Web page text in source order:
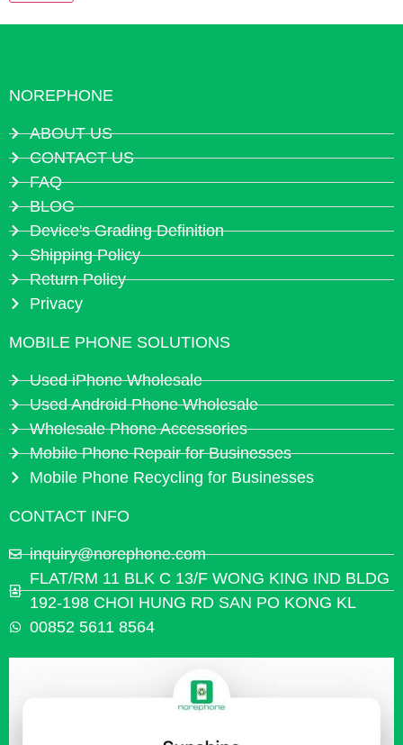
NOREPHONE
ABOUT US
CONTACT US
FAQ
BLOG
Device's Grading Definition
Shipping Policy
Return Policy
Privacy
MOBILE PHONE SOLUTIONS
Used iPhone Wholesale
Used Android Phone Wholesale
Wholesale Phone Accessories
Mobile Phone Repair for Businesses
Mobile Phone Recycling for Businesses
CONTACT INFO
inquiry@norephone.com
FLAT/RM 11 BLK C 13/F WONG KING IND BLDG
192-198 CHOI HUNG RD SAN PO KONG KL
00852 5611 8564